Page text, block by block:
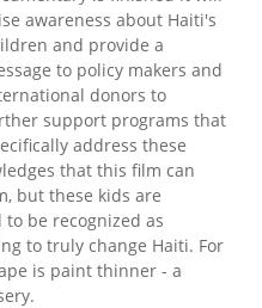
awareness about Haiti's
and provide a
to policy makers and
donors to
support programs that
address these
that this film can
but these kids are
be recognized as
to truly change Haiti. For
is paint thinner - a